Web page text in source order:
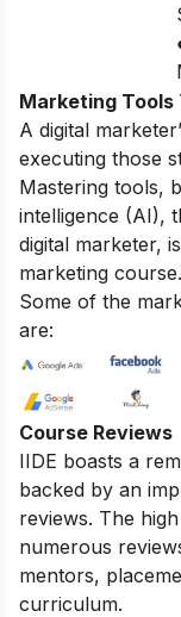
Marketing Tools
A digital
executing those
Mastering tools,
intelligence (AI),
digital marketer,
marketing course.
Some of the
are:
Course Reviews
IIDE boasts a
backed by an
reviews. The
numerous
mentors,
curriculum.